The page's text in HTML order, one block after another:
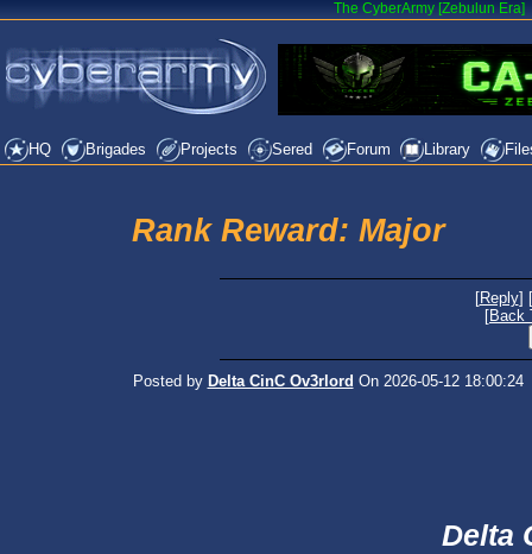
The CyberArmy [Zebulun Era]
HQ Brigades Projects Sered Forum Library
Rank Reward: Major
[Reply] [
[Back
Posted by Delta CinC Ov3rlord On 2026-05-12 18:00:24
Delta